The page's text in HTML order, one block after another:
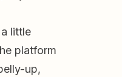
little
platform
up,